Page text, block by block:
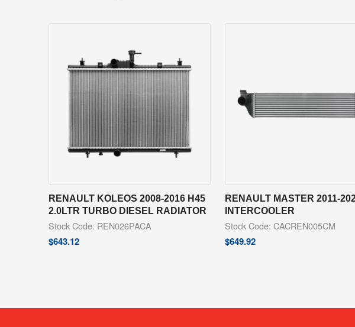
RENAULT KOLEOS 2008-2016 H45
2.0LTR TURBO DIESEL RADIATOR
Stock Code: REN026PACA
$643.12
RENAULT MASTER 2011-
INTERCOOLER
Stock Code: CACREN005CM
$649.92